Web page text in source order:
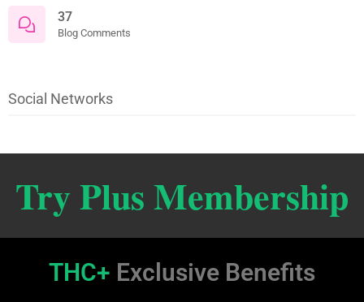
37
Blog Comments
Social Networks
Try Plus Membership
THC+ Exclusive Benefits